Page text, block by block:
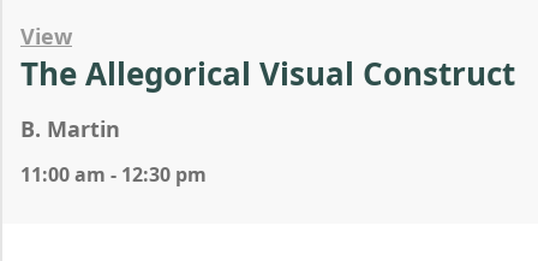
View
The Allegorical Visual Construct
B. Martin
11:00 am - 12:30 pm